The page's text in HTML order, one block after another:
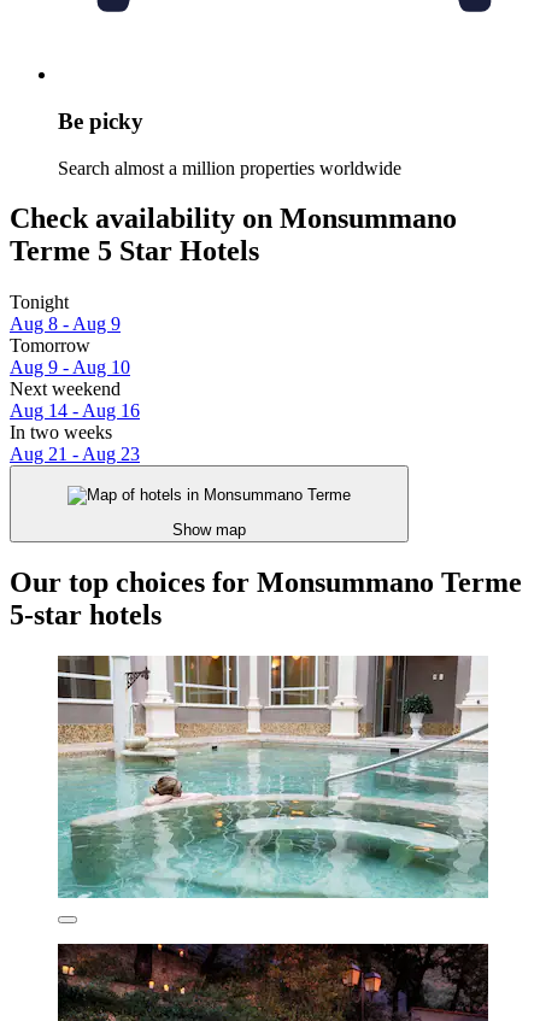
Be picky
Search almost a million properties worldwide
Check availability on Monsummano
Terme 5 Star Hotels
Tonight
Aug 8 - Aug 9
Tomorrow
Aug 9 - Aug 10
Next weekend
Aug 14 - Aug 16
In two weeks
Aug 21 - Aug 23
Show map
Our top choices for Monsummano Terme
5-star hotels